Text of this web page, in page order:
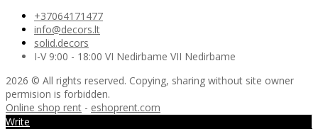
+37064171477
info@decors.lt
solid.decors
I-V 9:00 - 18:00 VI Nedirbame VII Nedirbame
2026 © All rights reserved. Copying, sharing without site owner
permision is forbidden.
Online shop rent - eshoprent.com
Write